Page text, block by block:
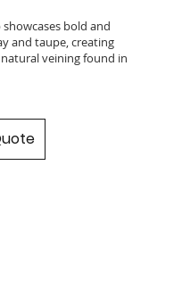
bold and
and taupe, creating
veining found in